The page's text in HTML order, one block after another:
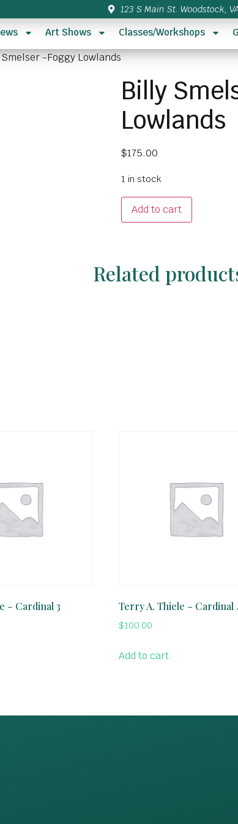
123 S Main St. Woodstock,
Art Shows Classes/Workshops
-Foggy Lowlands
Billy
Lowlands
$175.00
1 in stock
Add to cart
Related
– Cardinal 3 Terry A. Thiele – Cardinal
$100.00
Add to cart